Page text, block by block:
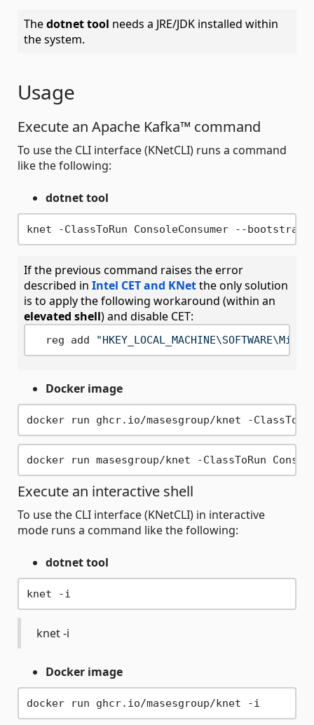
Thedotnet tool needs a JRE/JDK installed within
the system.
Usage
Execute an Apache Kafka™ command
To use the CLI interface (KNetCLI) runs a command
like the following:
dotnet tool
If the previous command raises the error
described in Intel CET and KNetthe only solution
is to apply the following workaround (within an
elevated shell) and disable CET:
  reg add
Docker image
Execute an interactive shell
To use the CLI interface (KNetCLI) in interactive
mode runs a command like the following:
dotnet tool
knet -i
Docker image